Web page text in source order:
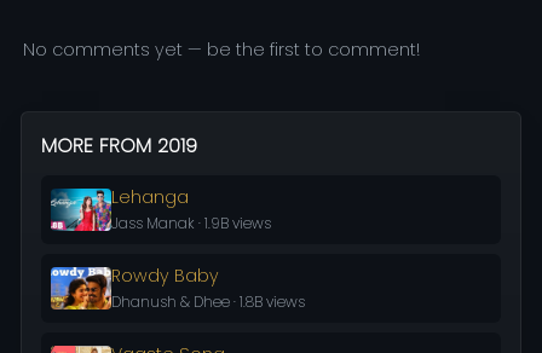
No comments yet — be the first to comment!
MORE FROM 2019
Lehanga
Jass Manak · 1.9B views
Rowdy Baby
Dhanush & Dhee · 1.8B views